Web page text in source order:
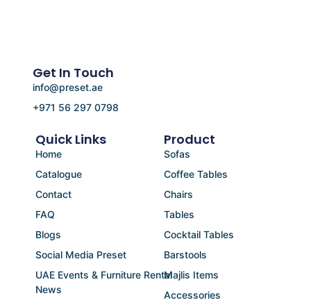
Product
Sofas
Coffee Tables
Chairs
Tables
Cocktail Tables
Barstools
Majlis Items
Accessories
Quick Links
Home
Catalogue
Contact
FAQ
Blogs
Social Media Preset
UAE Events & Furniture Rental
News
Get In Touch
info@preset.ae
+971 56 297 0798